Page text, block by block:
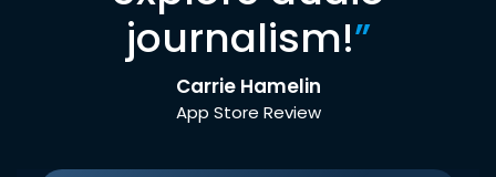
journalism!”
Carrie Hamelin
App Store Review